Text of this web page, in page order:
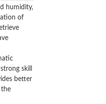
humidity,
of
skill
better
the